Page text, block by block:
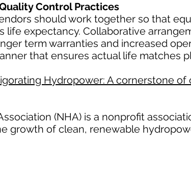
Control Practices
should work together so that
life expectancy. Collaborative
term warranties and increased
that ensures actual life matches
Hydropower: A cornerstone of
(NHA) is a nonprofit
growth of clean, renewable